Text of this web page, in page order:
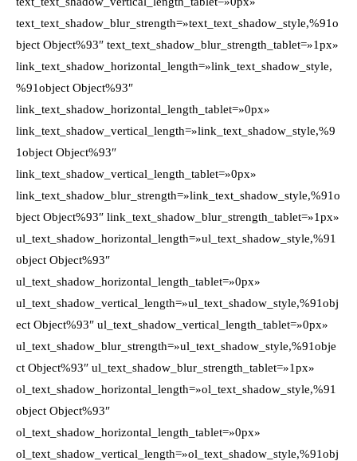
text_text_shadow_blur_strength=»text_text_shadow_style,%91o
bject Object%93″ text_text_shadow_blur_strength_tablet=»1px»
link_text_shadow_horizontal_length=»link_text_shadow_style,
%91object Object%93″
link_text_shadow_horizontal_length_tablet=»0px»
link_text_shadow_vertical_length=»link_text_shadow_style,%9
1object Object%93″
link_text_shadow_vertical_length_tablet=»0px»
link_text_shadow_blur_strength=»link_text_shadow_style,%91o
bject Object%93″ link_text_shadow_blur_strength_tablet=»1px»
ul_text_shadow_horizontal_length=»ul_text_shadow_style,%91
object Object%93″
ul_text_shadow_horizontal_length_tablet=»0px»
ul_text_shadow_vertical_length=»ul_text_shadow_style,%91obj
ect Object%93″ ul_text_shadow_vertical_length_tablet=»0px»
ul_text_shadow_blur_strength=»ul_text_shadow_style,%91obje
ct Object%93″ ul_text_shadow_blur_strength_tablet=»1px»
ol_text_shadow_horizontal_length=»ol_text_shadow_style,%91
object Object%93″
ol_text_shadow_horizontal_length_tablet=»0px»
ol_text_shadow_vertical_length=»ol_text_shadow_style,%91obj